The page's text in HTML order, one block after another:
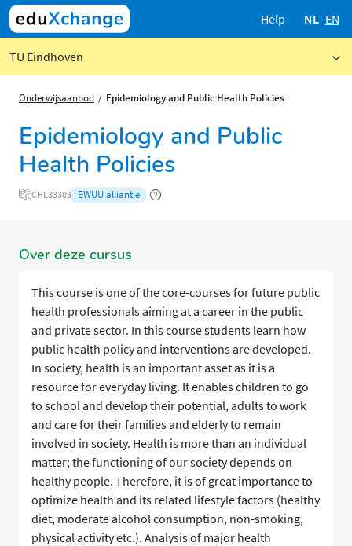
Help NL EN
TU Eindhoven
Onderwijsaanbod Epidemiology and Public Health Policies
Epidemiology and Public
Health Policies
CHL33303 EWUU alliantie
Over deze cursus
This course is one of the core-courses for future public
health professionals aiming at a career in the public
and private sector. In this course students learn how
public health policy and interventions are developed.
In society, health is an important asset as it is a
resource for everyday living. It enables children to go
to school and develop their potential, adults to work
and care for their families and elderly to remain
involved in society. Health is more than an individual
matter; the functioning of our society depends on
healthy people. Therefore, it is of great importance to
optimize health and its related lifestyle factors (healthy
diet, moderate alcohol consumption, non-smoking,
physical activity etc.). Analysis of major health